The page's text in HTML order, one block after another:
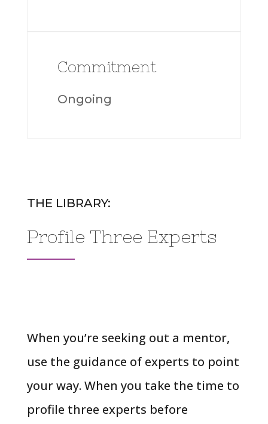
Commitment
Ongoing
THE LIBRARY:
Profile Three Experts
When you’re seeking out a mentor,
use the guidance of experts to point
your way. When you take the time to
profile three experts before